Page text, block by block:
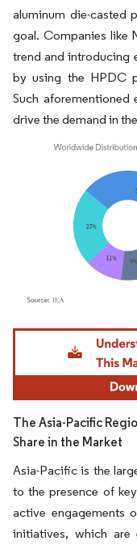
aluminum die-casted
goal. Companies like
trend and introducing
by using the HPDC
Such aforementioned
drive the demand in
Image © Mordor
The Asia-Pacific
Share in the Market
Asia-Pacific is the
to the presence of
active engagements
initiatives, which